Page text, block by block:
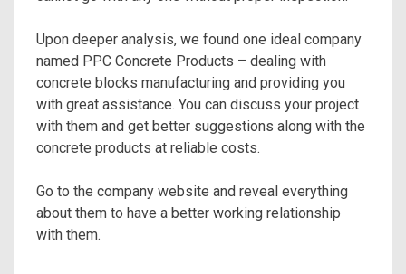
Upon deeper analysis, we found one ideal company
named PPC Concrete Products – dealing with
concrete blocks manufacturing and providing you
with great assistance. You can discuss your project
with them and get better suggestions along with the
concrete products at reliable costs.
Go to the company website and reveal everything
about them to have a better working relationship
with them.